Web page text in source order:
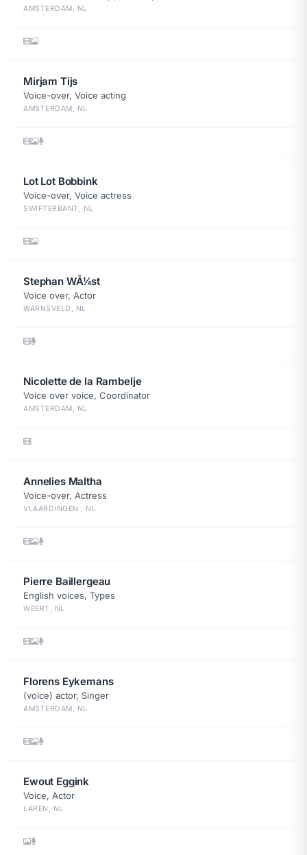
AMSTERDAM, NL
Mirjam Tijs
Voice-over, Voice acting
AMSTERDAM, NL
Lot Lot Bobbink
Voice-over, Voice actress
SWIFTERBANT, NL
Stephan WÃ¼st
Voice over, Actor
WARNSVELD, NL
Nicolette de la Rambelje
Voice over voice, Coordinator
AMSTERDAM, NL
Annelies Maltha
Voice-over, Actress
VLAARDINGEN , NL
Pierre Baillergeau
English voices, Types
WEERT, NL
Florens Eykemans
(voice) actor, Singer
AMSTERDAM, NL
Ewout Eggink
Voice, Actor
LAREN, NL